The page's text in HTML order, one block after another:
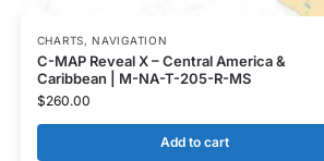
CHARTS,NAVIGATION
C-MAP Reveal X – Central America &
Caribbean | M-NA-T-205-R-MS
$260.00
Add to cart